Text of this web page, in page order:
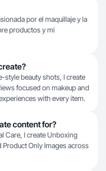
por el maquillaje y la
productos y mi
style beauty shots, I create
focused on makeup and
with every item.
content for?
Care, I create Unboxing
Only Images across